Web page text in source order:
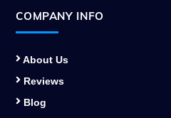
COMPANY INFO
About Us
Reviews
Blog